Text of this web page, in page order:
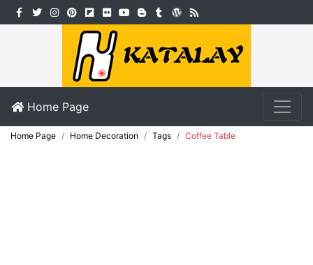
Home Page
Home Page Home Decoration Tags Coffee Table